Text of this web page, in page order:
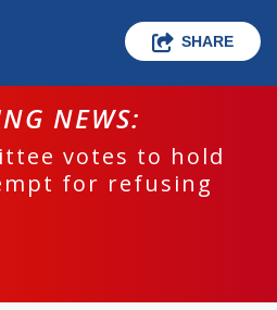
SHARE
NEWS:
votes to hold
for refusing